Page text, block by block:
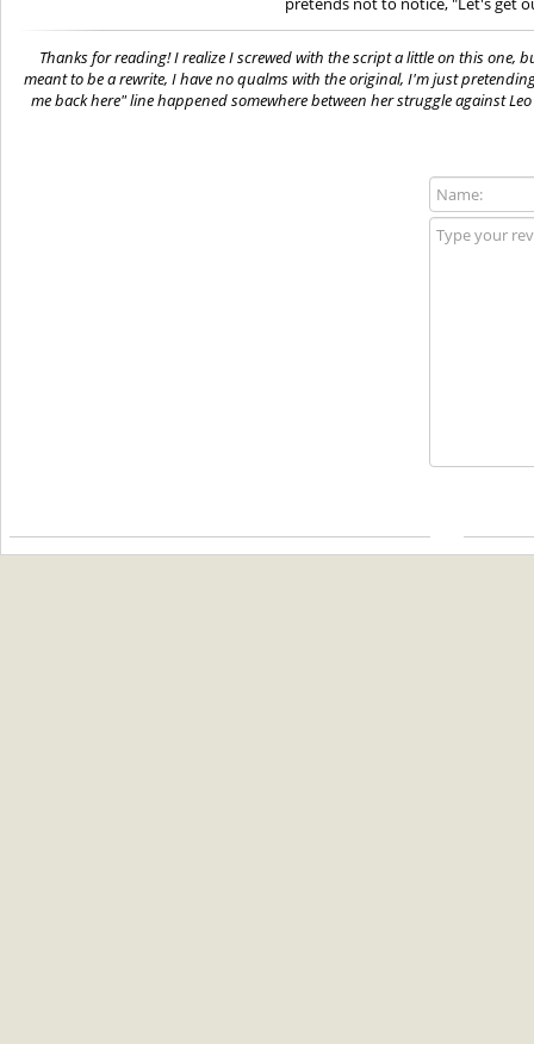
Thanks for reading! I realize I screwed with the script a little on this one,
meant to be a rewrite, I have no qualms with the original, I'm just
me back here" line happened somewhere between her struggle against